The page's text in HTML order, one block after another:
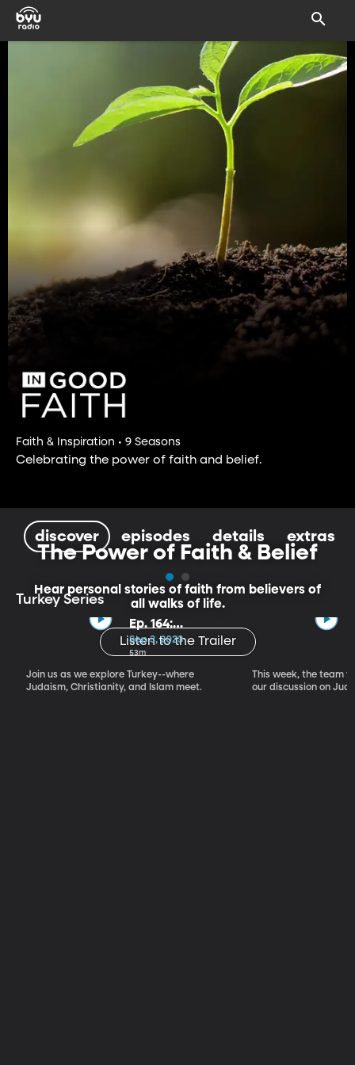
Faith & Inspiration • 9 Seasons
Celebrating the power of faith and belief.
discover episodes details extras
The Power of Faith & Belief
Hear personal stories of faith from believers of
all walks of life.
Listen to the Trailer
Turkey Series
Ep. 164:
Introducing the
Crossroads of
Faith – Turkey
Series, Part I
Sep 3, 2023
53m
Join us as we explore Turkey--where
Judaism, Christianity, and Islam meet.
This week, the team
our discussion on